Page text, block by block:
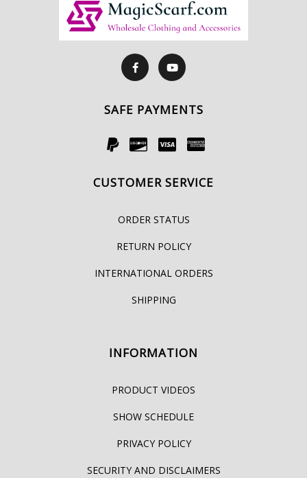
SAFE PAYMENTS
CUSTOMER SERVICE
ORDER STATUS
RETURN POLICY
INTERNATIONAL ORDERS
SHIPPING
INFORMATION
PRODUCT VIDEOS
SHOW SCHEDULE
PRIVACY POLICY
SECURITY AND DISCLAIMERS